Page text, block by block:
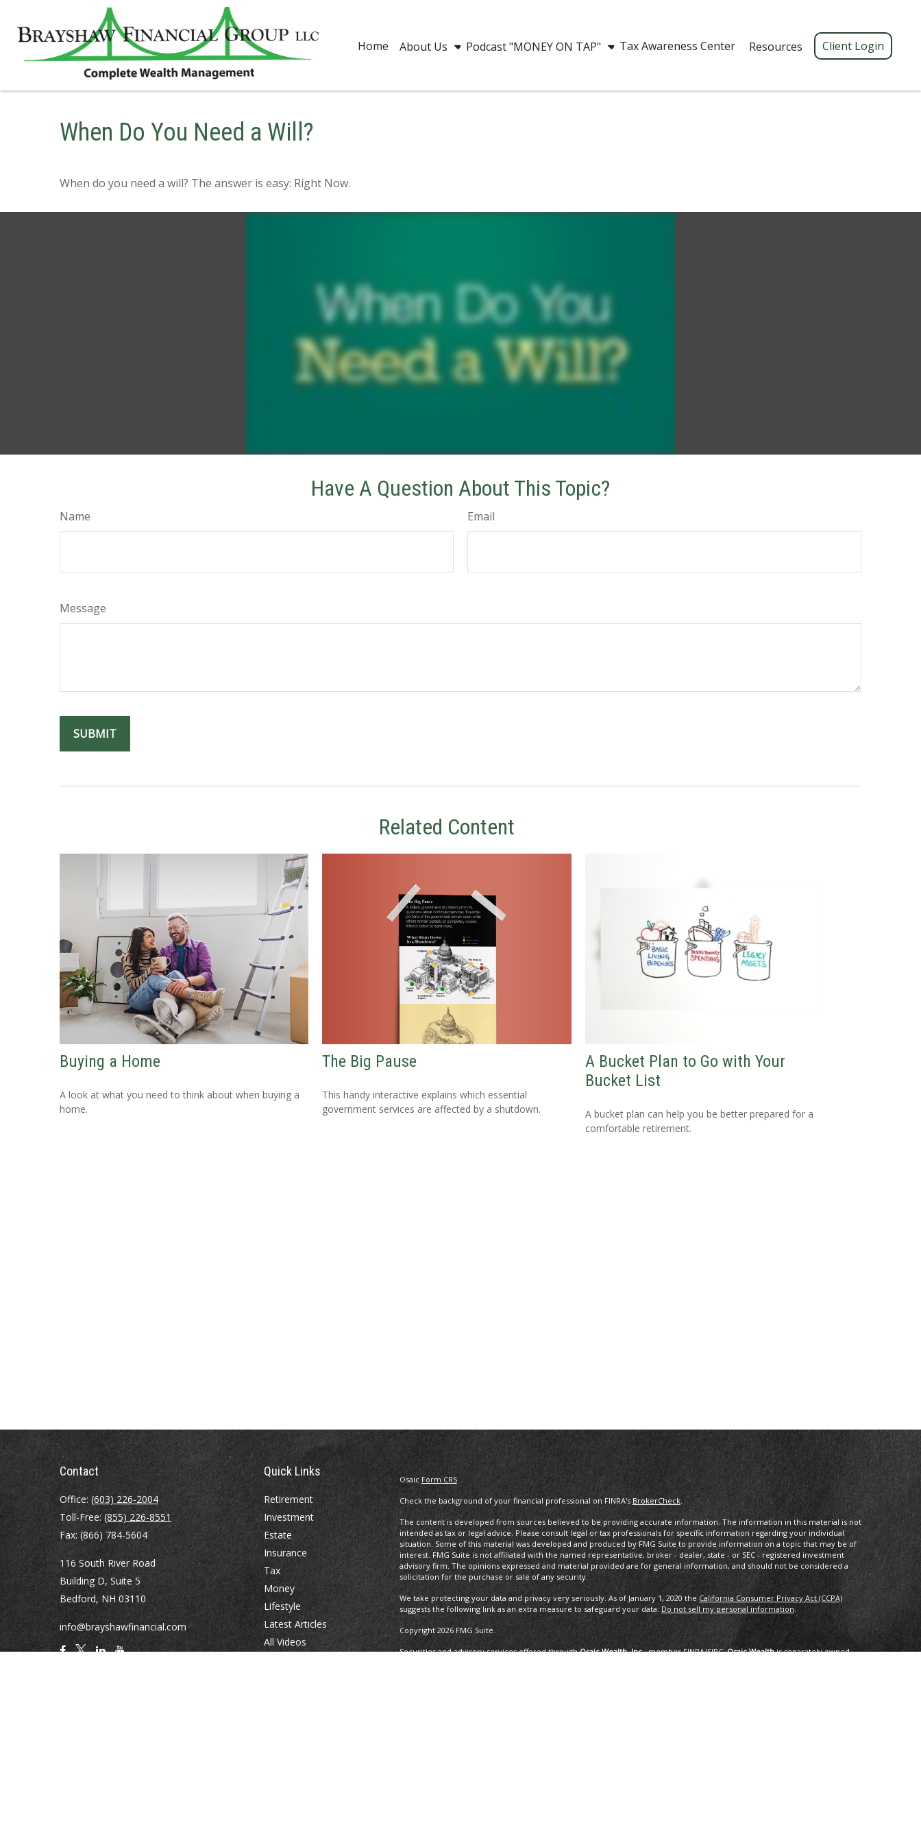
Home About Us Podcast "MONEY ON TAP" Tax Awareness Center Resources Client Login
When Do You Need a Will?
When do you need a will? The answer is easy: Right Now.
Have A Question About This Topic?
Name Email
Message
Related Content
Buying a Home
A look at what you need to think about when buying a
home.
The Big Pause
This handy interactive explains which essential
government services are affected by a shutdown.
A Bucket Plan to Go with Your
Bucket List
A bucket plan can help you be better prepared for a
comfortable retirement.
Contact
Office: (603) 226-2004
Toll-Free: (855) 226-8551
Fax:(866) 784-5604
116 South River Road
Building D, Suite 5
Bedford, NH 03110
info@brayshawfinancial.com
Quick Links
Retirement
Investment
Estate
Insurance
Tax
Money
Lifestyle
Latest Articles
All Videos
OsaicForm CRS
Check the background of your financial professional on FINRA's BrokerCheck.
The content is developed from sources believed to be providing accurate information. The information in this material is not
intended as tax or legal advice. Please consult legal or tax professionals for specific information regarding your individual
situation. Some of this material was developed and produced by FMG Suite to provide information on a topic that may be of
interest. FMG Suite is not affiliated with the named representative, broker - dealer, state - or SEC - registered investment
advisory firm. The opinions expressed and material provided are for general information, and should not be considered a
solicitation for the purchase or sale of any security.
We take protecting your data and privacy very seriously. As of January 1, 2020 the California Consumer Privacy Act (CCPA)
suggests the following link as an extra measure to safeguard your data: Do not sell my personal information
Copyright 2026 FMG Suite.
Securities and advisory services offered throughOsaic Wealth, Inc., memberFINRA/SIPC.Osaic Wealthis separately owned